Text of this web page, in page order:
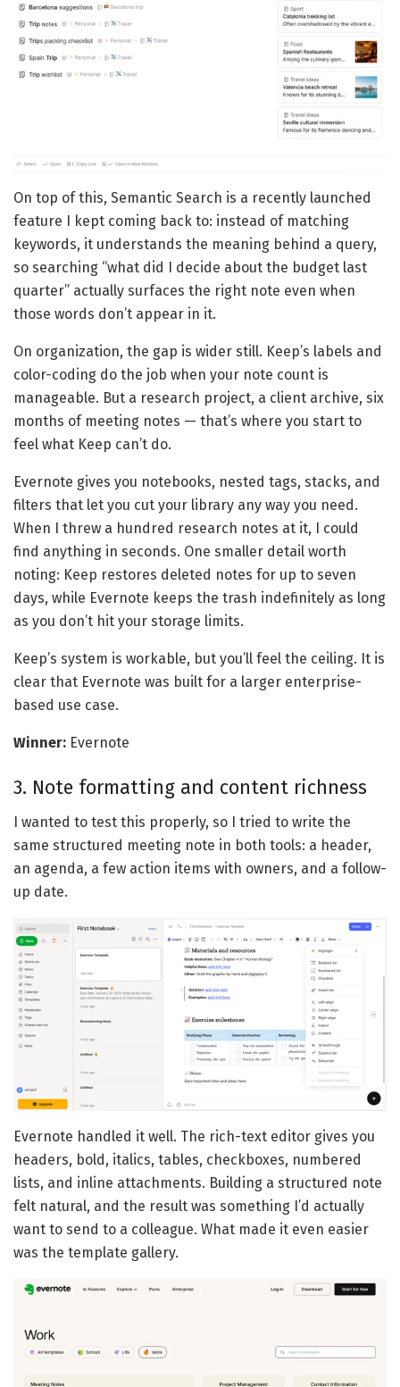
On top of this, Semantic Search is a recently launched
feature I kept coming back to: instead of matching
keywords, it understands the meaning behind a query,
so searching “what did I decide about the budget last
quarter” actually surfaces the right note even when
those words don’t appear in it.
On organization, the gap is wider still. Keep’s labels and
color-coding do the job when your note count is
manageable. But a research project, a client archive, six
months of meeting notes — that’s where you start to
feel what Keep can’t do.
Evernote gives you notebooks, nested tags, stacks, and
filters that let you cut your library any way you need.
When I threw a hundred research notes at it, I could
find anything in seconds. One smaller detail worth
noting: Keep restores deleted notes for up to seven
days, while Evernote keeps the trash indefinitely as long
as you don’t hit your storage limits.
Keep’s system is workable, but you’ll feel the ceiling. It is
clear that Evernote was built for a larger enterprise-
based use case.
Winner: Evernote
3. Note formatting and content richness
I wanted to test this properly, so I tried to write the
same structured meeting note in both tools: a header,
an agenda, a few action items with owners, and a follow-
up date.
Evernote handled it well. The rich-text editor gives you
headers, bold, italics, tables, checkboxes, numbered
lists, and inline attachments. Building a structured note
felt natural, and the result was something I’d actually
want to send to a colleague. What made it even easier
was the template gallery.